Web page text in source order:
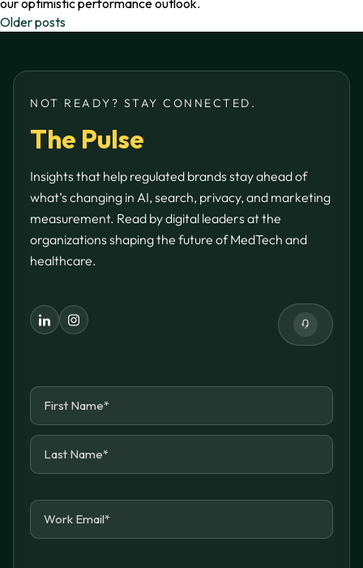
our optimistic performance outlook.
Posts
Older posts
NOT READY? STAY CONNECTED.
The Pulse
Insights that help regulated brands stay ahead of
what’s changing in AI, search, privacy, and marketing
measurement. Read by digital leaders at the
organizations shaping the future of MedTech and
healthcare.